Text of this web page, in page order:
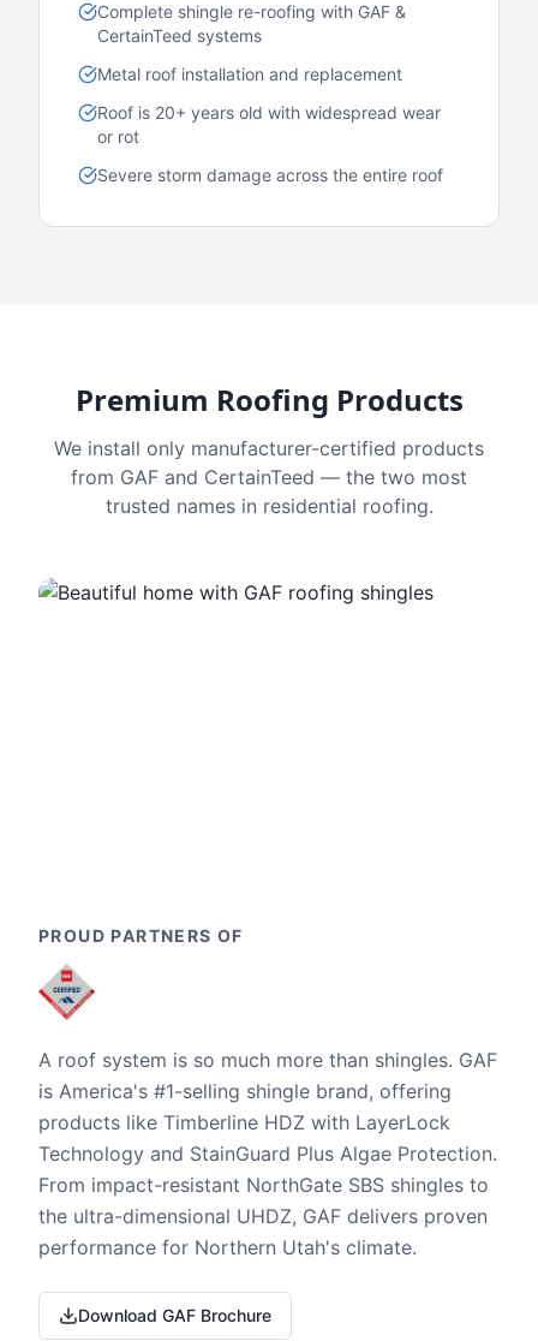
Complete shingle re-roofing with GAF &
CertainTeed systems
Metal roof installation and replacement
Roof is 20+ years old with widespread wear
or rot
Severe storm damage across the entire roof
Premium Roofing Products
We install only manufacturer-certified products
from GAF and CertainTeed — the two most
trusted names in residential roofing.
PROUD PARTNERS OF
A roof system is so much more than shingles. GAF
is America's #1-selling shingle brand, offering
products like Timberline HDZ with LayerLock
Technology and StainGuard Plus Algae Protection.
From impact-resistant NorthGate SBS shingles to
the ultra-dimensional UHDZ, GAF delivers proven
performance for Northern Utah's climate.
Download GAF Brochure